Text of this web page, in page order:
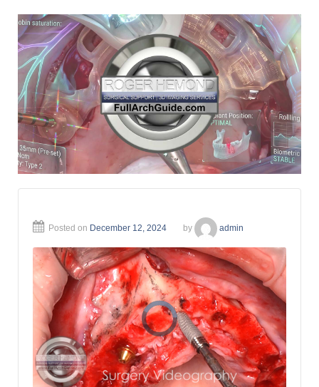
Posted on December 12, 2024 by admin